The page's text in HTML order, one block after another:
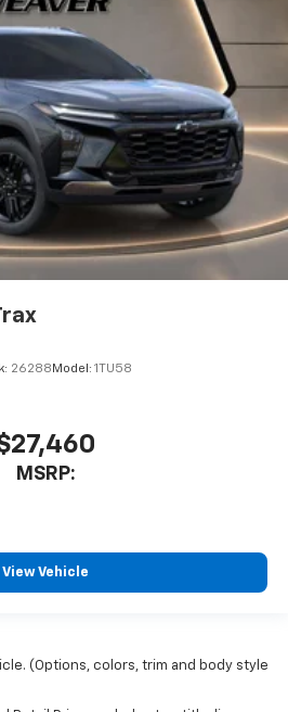
26288 Model: 1TU58
MSRP:
View Vehicle
(Options, colors, trim and body style